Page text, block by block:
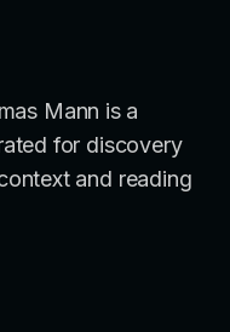
Mann is a
for discovery
and reading